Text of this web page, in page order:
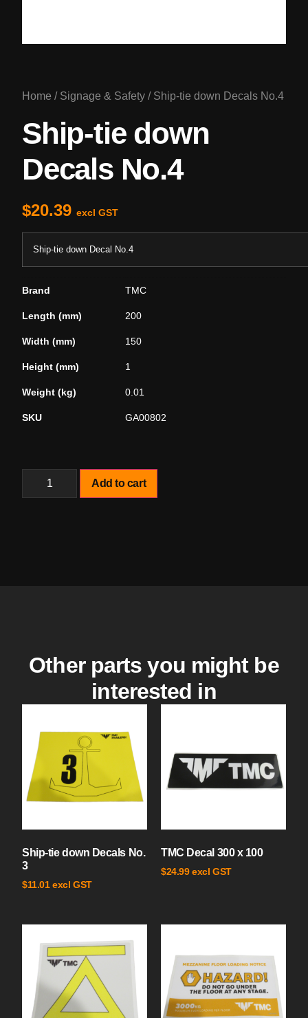
Home / Signage & Safety / Ship-tie down Decals No.4
Ship-tie down
Decals No.4
$20.39 excl GST
Ship-tie down Decal No.4
Brand TMC
Length (mm) 200
Width (mm) 150
Height (mm) 1
Weight (kg) 0.01
SKU GA00802
Add to cart
Other parts you might be
interested in
Ship-tie down Decals No.
3
$11.01 excl GST
TMC Decal 300 x 100
$24.99 excl GST